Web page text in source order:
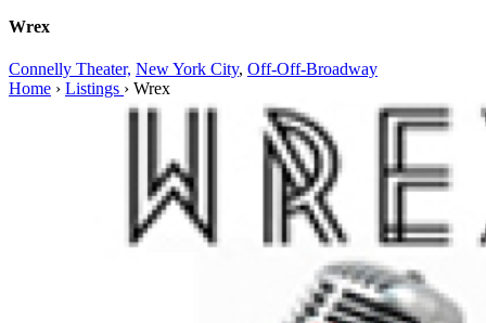
Wrex
Connelly Theater, New York City, Off-Off-Broadway
Home › Listings › Wrex